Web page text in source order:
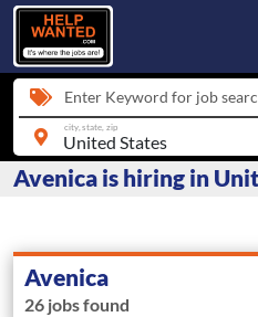
Enter Keyword for job
city, state, zip
Avenica is hiring in
Avenica
26 jobs found